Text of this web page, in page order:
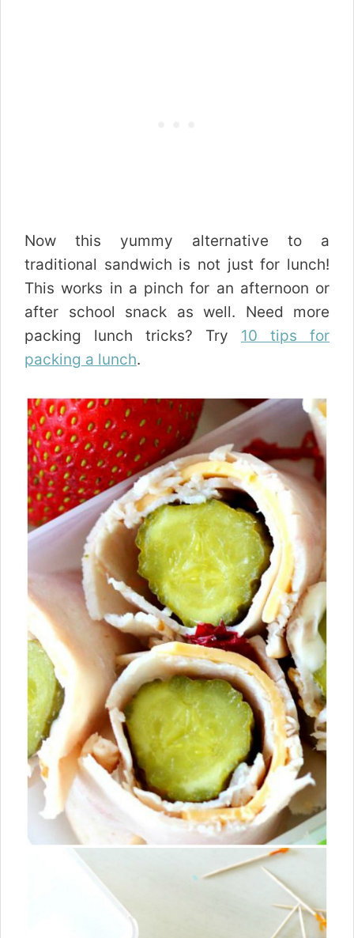
Now this yummy alternative to a
traditional sandwich is not just for lunch!
This works in a pinch for an afternoon or
after school snack as well. Need more
packing lunch tricks? Try 10 tips for
packing a lunch.